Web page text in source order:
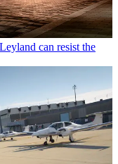
can resist the